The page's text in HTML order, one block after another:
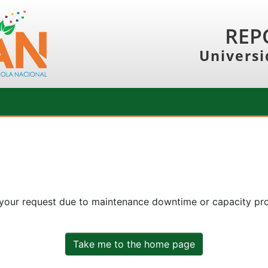
request due to maintenance downtime or capacity
Take me to the home page